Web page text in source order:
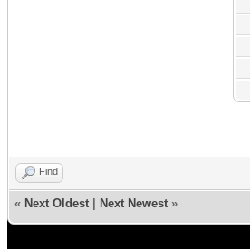
Find
« Next Oldest Next Newest »